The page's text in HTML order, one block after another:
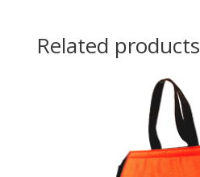
Related products